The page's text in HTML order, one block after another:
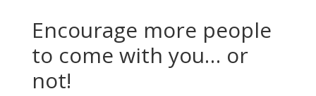
Encourage more people
to come with you… or
not!